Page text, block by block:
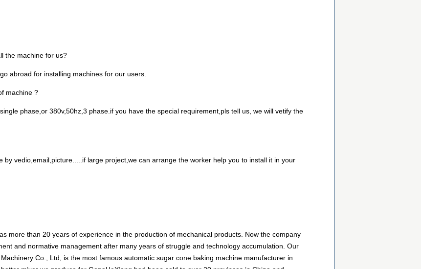
the machine for us?
abroad for installing machines for our users.
machine ?
phase,or 380v,50hz,3 phase.if you have the special requirement,pls tell us, we will vetify the
by vedio,email,picture.....if large project,we can arrange the worker help you to install it in your
more than 20 years of experience in the production of mechanical products. Now the company
and normative management after many years of struggle and technology accumulation. Our
Co., Ltd, is the most famous automatic sugar cone baking machine manufacturer in